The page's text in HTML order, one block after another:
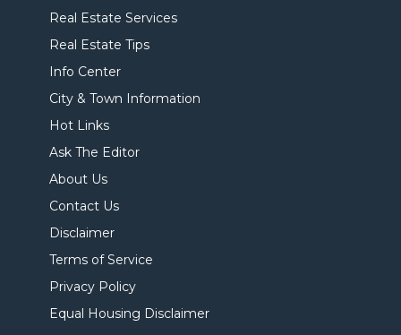
Real Estate Services
Real Estate Tips
Info Center
City & Town Information
Hot Links
Ask The Editor
About Us
Contact Us
Disclaimer
Terms of Service
Privacy Policy
Equal Housing Disclaimer